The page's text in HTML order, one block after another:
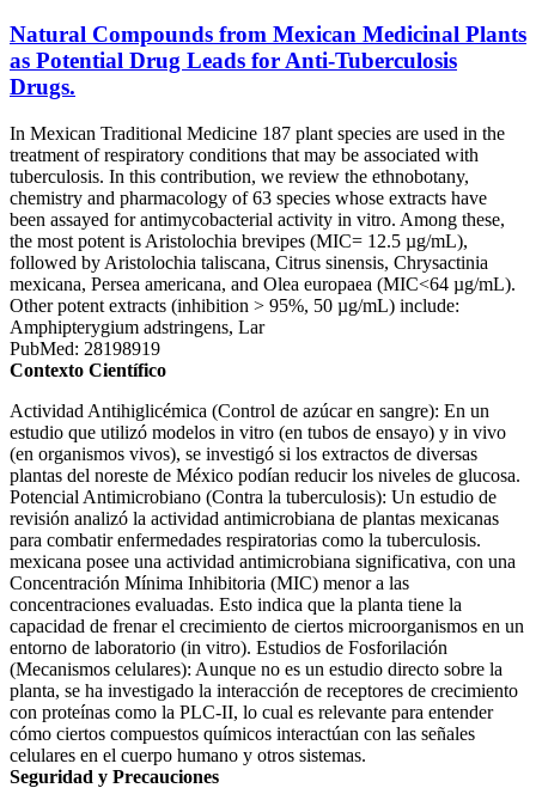
Natural Compounds from Mexican Medicinal Plants
as Potential Drug Leads for Anti-Tuberculosis
Drugs.
In Mexican Traditional Medicine 187 plant species are used in the
treatment of respiratory conditions that may be associated with
tuberculosis. In this contribution, we review the ethnobotany,
chemistry and pharmacology of 63 species whose extracts have
been assayed for antimycobacterial activity in vitro. Among these,
the most potent is Aristolochia brevipes (MIC= 12.5 µg/mL),
followed by Aristolochia taliscana, Citrus sinensis, Chrysactinia
mexicana, Persea americana, and Olea europaea (MIC<64 µg/mL).
Other potent extracts (inhibition > 95%, 50 µg/mL) include:
Amphipterygium adstringens, Lar
PubMed: 28198919
Contexto Científico
Actividad Antihiglicémica (Control de azúcar en sangre): En un
estudio que utilizó modelos in vitro (en tubos de ensayo) y in vivo
(en organismos vivos), se investigó si los extractos de diversas
plantas del noreste de México podían reducir los niveles de glucosa.
Potencial Antimicrobiano (Contra la tuberculosis): Un estudio de
revisión analizó la actividad antimicrobiana de plantas mexicanas
para combatir enfermedades respiratorias como la tuberculosis.
mexicana posee una actividad antimicrobiana significativa, con una
Concentración Mínima Inhibitoria (MIC) menor a las
concentraciones evaluadas. Esto indica que la planta tiene la
capacidad de frenar el crecimiento de ciertos microorganismos en un
entorno de laboratorio (in vitro). Estudios de Fosforilación
(Mecanismos celulares): Aunque no es un estudio directo sobre la
planta, se ha investigado la interacción de receptores de crecimiento
con proteínas como la PLC-II, lo cual es relevante para entender
cómo ciertos compuestos químicos interactúan con las señales
celulares en el cuerpo humano y otros sistemas.
Seguridad y Precauciones